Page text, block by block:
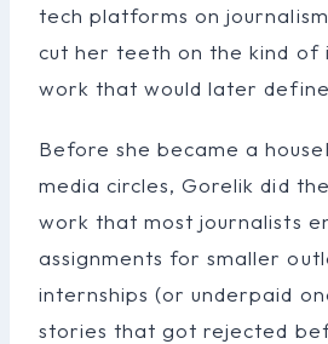
tech platforms on
cut her teeth on the kind of
work that would later
Before she became a
media circles, Gorelik did
work that most journalists
assignments for smaller
internships (or underpaid
stories that got rejected